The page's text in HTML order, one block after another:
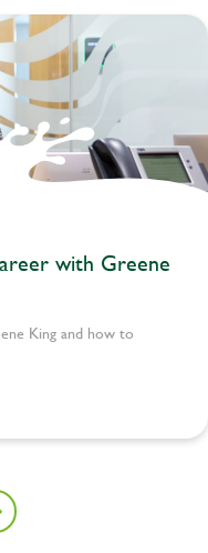
with Greene
King and how to